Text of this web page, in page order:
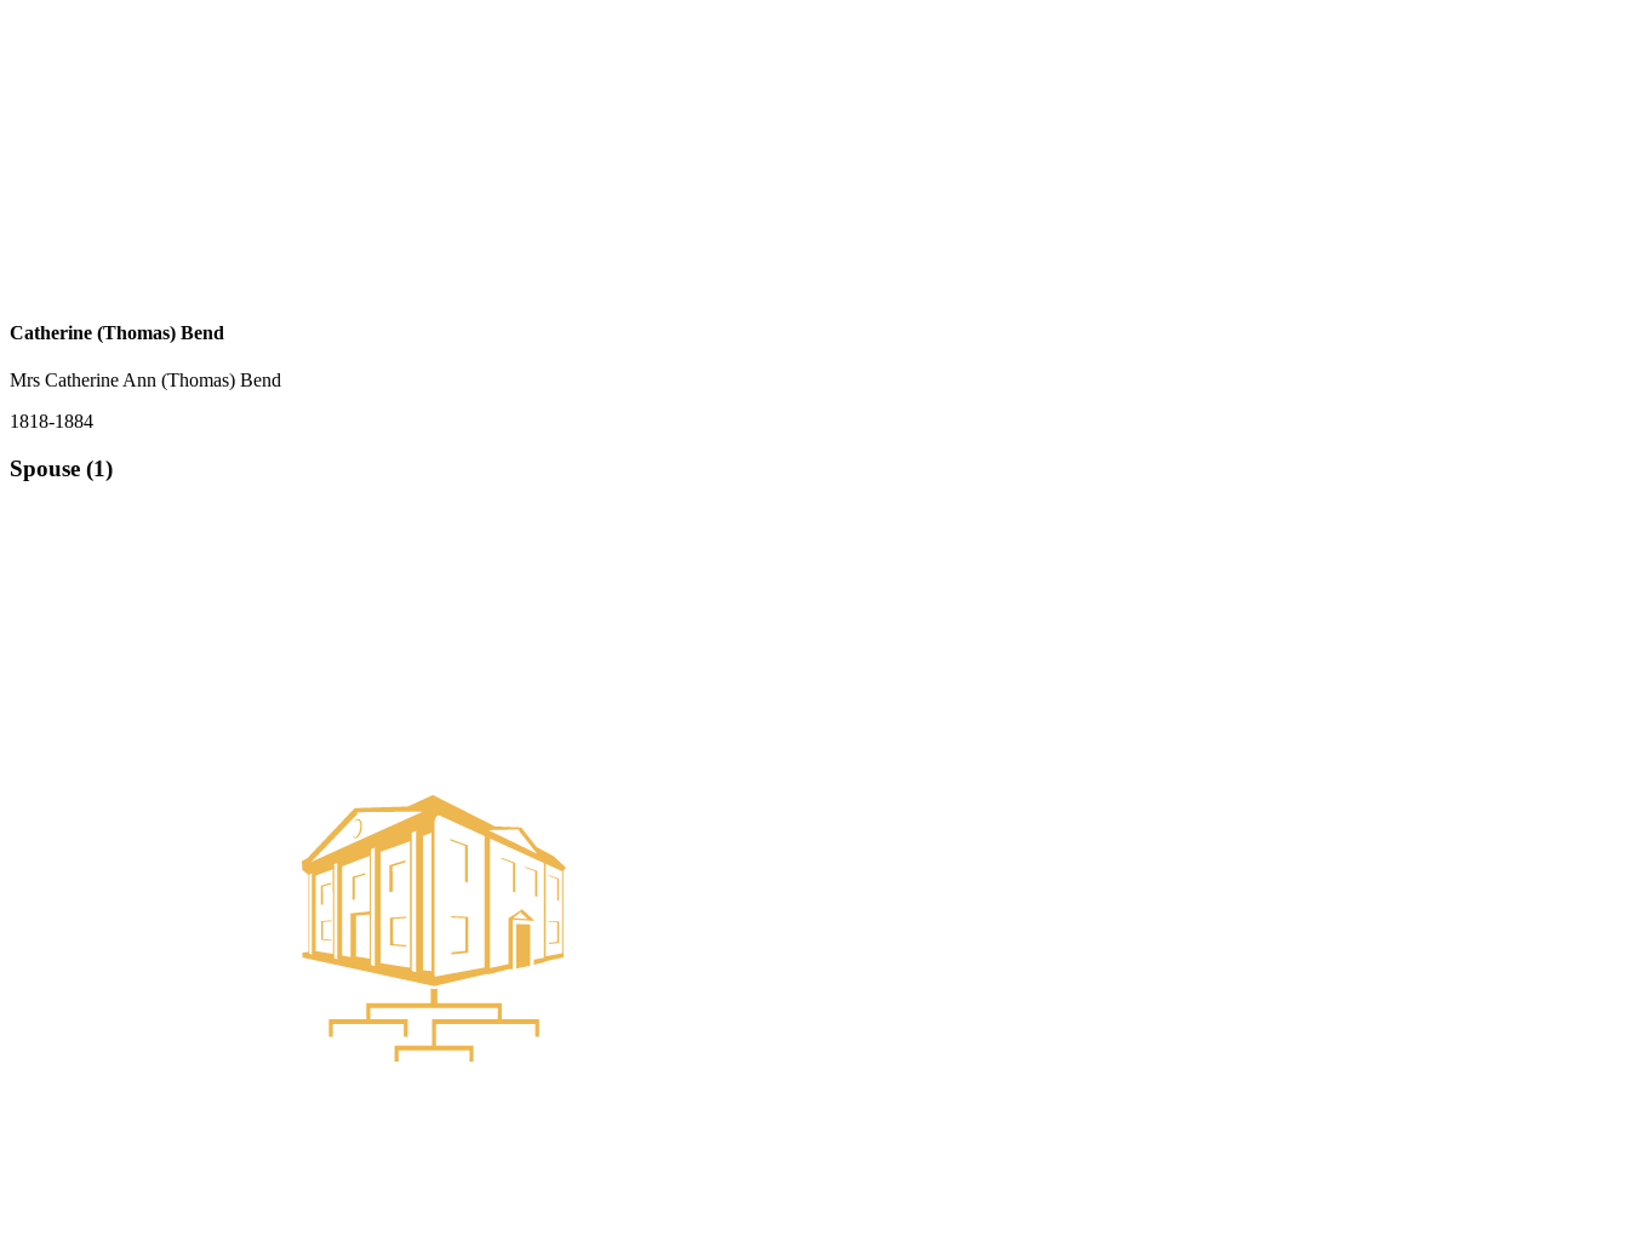
Catherine (Thomas) Bend
Mrs Catherine Ann (Thomas) Bend
1818-1884
Spouse (1)